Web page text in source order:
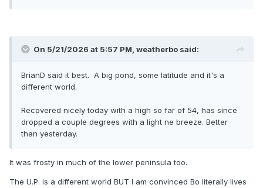
On 5/21/2026 at 5:57 PM, weatherbo said:
BrianD said it best. A big pond, some latitude and it's a
different world.
Recovered nicely today with a high so far of 54, has since
dropped a couple degrees with a light ne breeze. Better
than yesterday.
It was frosty in much of the lower peninsula too.
The U.P. is a different world BUT I am convinced Bo literally lives